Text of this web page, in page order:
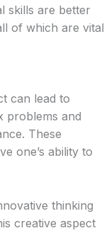
skills are better
of which are vital
can lead to
problems and
These
one’s ability to
thinking
creative aspect